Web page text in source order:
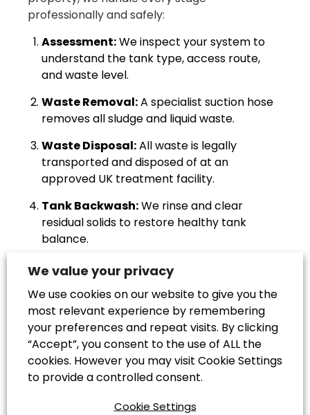
professionally and safely:
Assessment:We inspect your system to
understand the tank type, access route,
and waste level.
Waste Removal:A specialist suction hose
removes all sludge and liquid waste.
Waste Disposal:All waste is legally
transported and disposed of at an
approved UK treatment facility.
Tank Backwash:We rinse and clear
residual solids to restore healthy tank
balance.
Inspection & Testing:Our team checks for
cracks, leaks, or blockages to prevent
future failures.
Final Clean:We use approved cleaning
solutions to remove scum and odours,
ensuring long-term performance.
professionals in compliance with UK
We value your privacy
We use cookies on our website to give you the
most relevant experience by remembering
your preferences and repeat visits. By clicking
“Accept”, you consent to the use of ALL the
cookies. However you may visit Cookie Settings
to provide a controlled consent.
Cookie Settings